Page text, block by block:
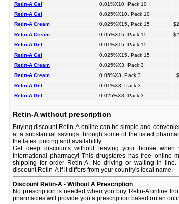
Retin-A Gel
0.01%X10, Pack 10
Retin-A Gel
0.025%X10, Pack 10
Retin-A Cream
0.025%X15, Pack 15
Retin-A Cream
0.05%X15, Pack 15
Retin-A Gel
0.01%X15, Pack 15
Retin-A Gel
0.025%X15, Pack 15
Retin-A Cream
0.025%X3, Pack 3
Retin-A Cream
0.05%X3, Pack 3
Retin-A Gel
0.01%X3, Pack 3
Retin-A Gel
0.025%X3, Pack 3
Retin-A without prescription
Buying discount Retin-A online can be simple and
at a substantial savings through some of the listed
the latest pricing and availability.
Get deep discounts without leaving your house
international pharmacy! This drugstores has free online
shipping for order Retin-A. No driving or waiting in
discount Retin-A if it differs from your country's local name.
Discount Retin-A - Without A Prescription
No prescription is needed when you buy Retin-A online
pharmacies will provide you a prescription based on an